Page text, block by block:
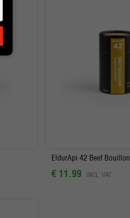
EldurApi 42 Beef Bouillon
€ 11.99 INCL. VAT